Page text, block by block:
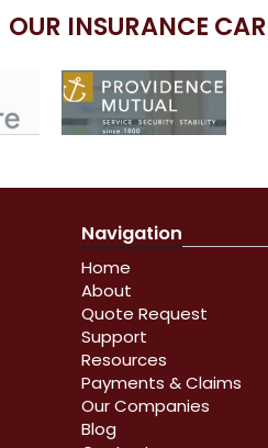
OUR INSURANCE
Navigation
Home
About
Quote Request
Support
Resources
Payments & Claims
Our Companies
Blog